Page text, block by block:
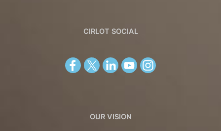
CIRLOT SOCIAL
OUR VISION